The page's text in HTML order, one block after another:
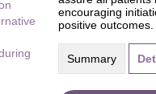
encouraging
positive outcomes.
Summary